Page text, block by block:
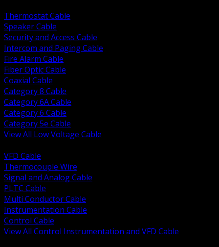
Thermostat Cable
Speaker Cable
Security and Access Cable
Intercom and Paging Cable
Fire Alarm Cable
Fiber Optic Cable
Coaxial Cable
Category 8 Cable
Category 6A Cable
Category 6 Cable
Category 5e Cable
View All Low Voltage Cable
VFD Cable
Thermocouple Wire
Signal and Analog Cable
PLTC Cable
Multi Conductor Cable
Instrumentation Cable
Control Cable
View All Control Instrumentation and VFD Cable